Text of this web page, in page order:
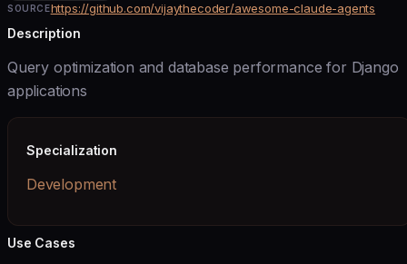
SOURCEhttps://github.com/vijaythecoder/awesome-claude-agents
Description
Query optimization and database performance for Django
applications
Specialization
Development
Use Cases